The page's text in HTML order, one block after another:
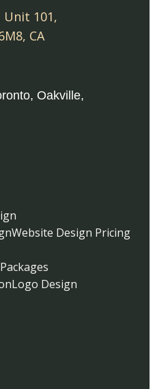
101,
, CA
, Oakville,
Website Design Pricing
Logo Design